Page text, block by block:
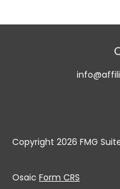
Copyright 2026 FMG
Osaic Form CRS